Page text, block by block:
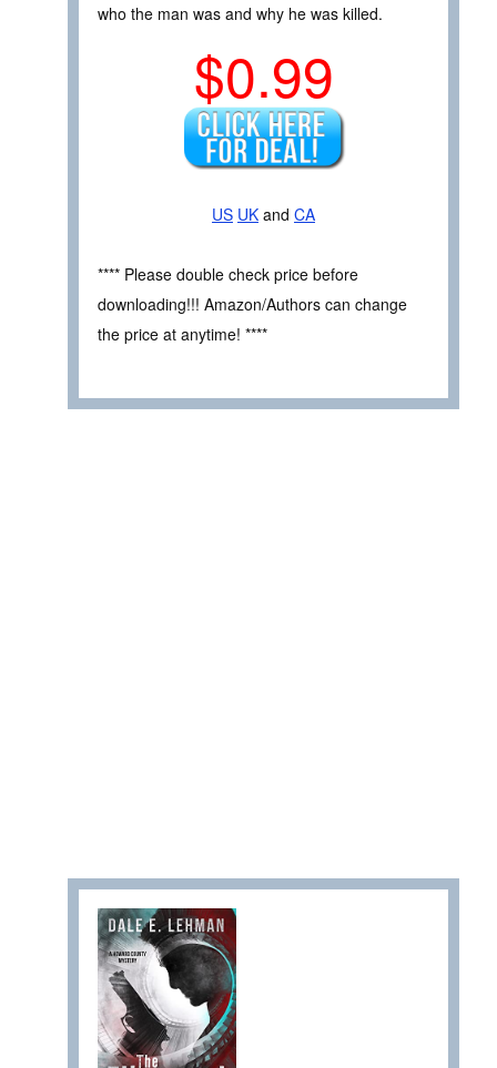
who the man was and why he was killed.
$0.99
US UK and CA
**** Please double check price before
downloading!!! Amazon/Authors can change
the price at anytime! ****